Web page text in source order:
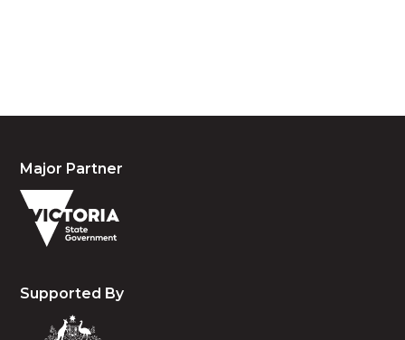
Major Partner
Supported By